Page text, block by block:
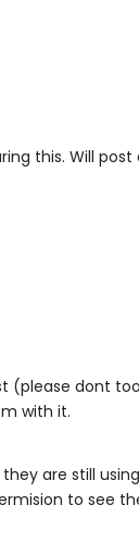
this. Will
(please dont
with it.
are still using
to see